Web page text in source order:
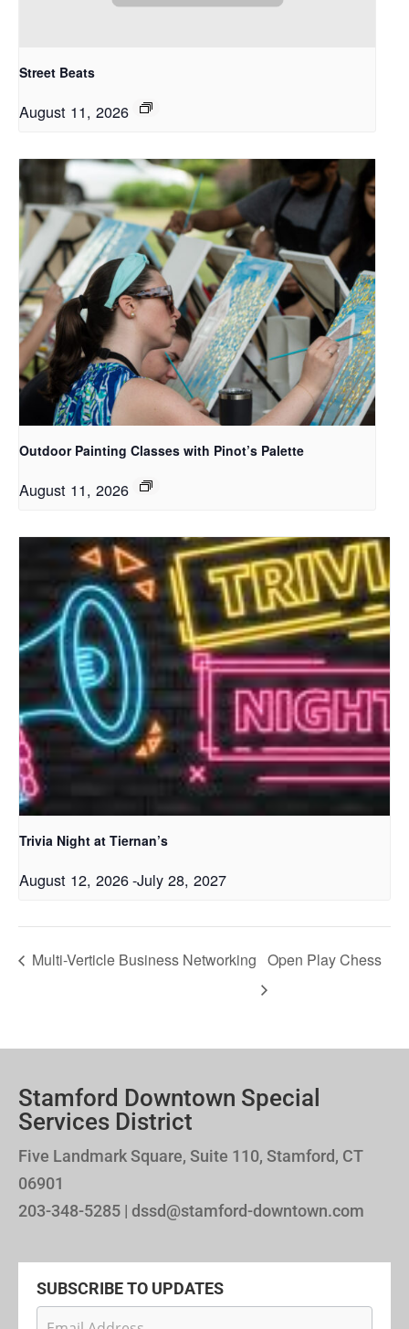
Street Beats
August 11, 2026
Outdoor Painting Classes with Pinot’s Palette
August 11, 2026
Trivia Night at Tiernan’s
August 12, 2026-July 28, 2027
Multi-Verticle Business Networking Open Play Chess
Stamford Downtown Special
Services District
Five Landmark Square, Suite 110, Stamford, CT
06901
203-348-5285 | dssd@stamford-downtown.com
SUBSCRIBE TO UPDATES
Newsletter